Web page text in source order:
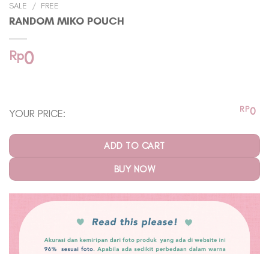
SALE / FREE
RANDOM MIKO POUCH
Rp0
YOUR PRICE: RP0
ADD TO CART
BUY NOW